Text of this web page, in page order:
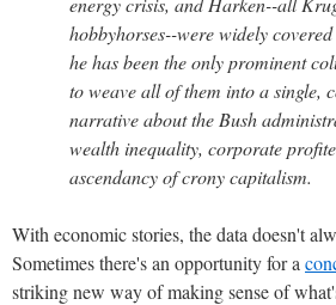
hobbyhorses--were widely
he has been the only prominent
to weave all of them into a single,
narrative about the Bush
wealth inequality, corporate
ascendancy of crony capitalism.
With economic stories, the data doesn't
Sometimes there's an opportunity for a
striking new way of making sense of